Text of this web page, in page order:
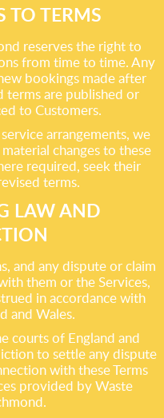
TO TERMS
reserves the right to
from time to time. Any
bookings made after
terms are published or
to Customers.
arrangements, we
changes to these
required, seek their
terms.
LAW AND
and any dispute or claim
them or the Services,
in accordance with
and Wales.
courts of England and
to settle any dispute
with these Terms
provided by Waste